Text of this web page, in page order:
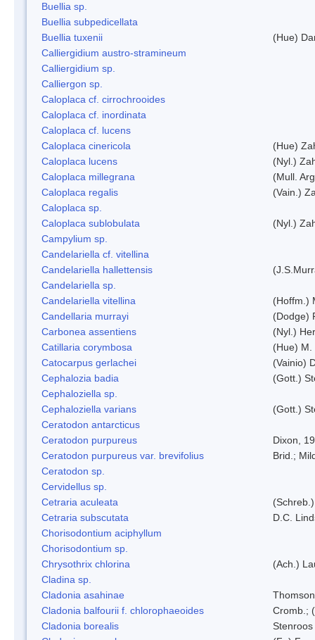
Buellia sp.
Buellia subpedicellata
Buellia tuxenii
(Hue)
Calliergidium austro-stramineum
Calliergidium sp.
Calliergon sp.
Caloplaca cf. cirrochrooides
Caloplaca cf. inordinata
Caloplaca cf. lucens
Caloplaca cinericola
(Hue)
Caloplaca lucens
(Nyl.)
Caloplaca millegrana
(Mull.
Caloplaca regalis
(Vain.)
Caloplaca sp.
Caloplaca sublobulata
(Nyl.)
Campylium sp.
Candelariella cf. vitellina
Candelariella hallettensis
Candelariella sp.
Candelariella vitellina
(Hoffm.)
Candellaria murrayi
(Dodge)
Carbonea assentiens
(Nyl.)
Catillaria corymbosa
(Hue) M.
Catocarpus gerlachei
(Vainio)
Cephalozia badia
(Gott.)
Cephaloziella sp.
Cephaloziella varians
(Gott.)
Ceratodon antarcticus
Ceratodon purpureus
Dixon,
Ceratodon purpureus var. brevifolius
Brid.;
Ceratodon sp.
Cervidellus sp.
Cetraria aculeata
Cetraria subscutata
D.C.
Chorisodontium aciphyllum
Chorisodontium sp.
Chrysothrix chlorina
(Ach.)
Cladina sp.
Cladonia asahinae
Thomson
Cladonia balfourii f. chlorophaeoides
Cromb.;
Cladonia borealis
Stenroos